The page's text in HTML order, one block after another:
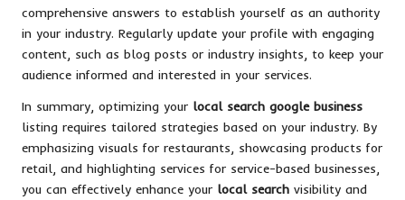
comprehensive answers to establish yourself as an authority
in your industry. Regularly update your profile with engaging
content, such as blog posts or industry insights, to keep your
audience informed and interested in your services.
In summary, optimizing your local search google business
listing requires tailored strategies based on your industry. By
emphasizing visuals for restaurants, showcasing products for
retail, and highlighting services for service-based businesses,
you can effectively enhance your local search visibility and